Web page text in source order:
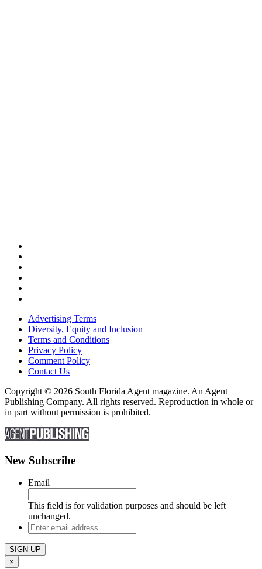
Advertising Terms
Diversity, Equity and Inclusion
Terms and Conditions
Privacy Policy
Comment Policy
Contact Us
Copyright © 2026 South Florida Agent magazine. An Agent
Publishing Company. All rights reserved. Reproduction in whole or
in part without permission is prohibited.
New Subscribe
Email
This field is for validation purposes and should be left
unchanged.
Enter
email
address
×